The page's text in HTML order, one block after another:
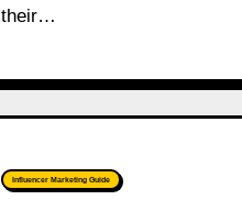
their…
Influencer Marketing Guide